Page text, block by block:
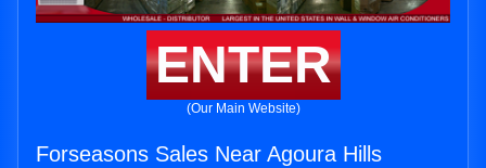
ENTER
(Our Main Website)
Forseasons Sales Near Agoura Hills